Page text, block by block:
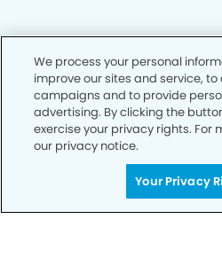
Privacy Policy
Notice of Privacy Practices
Terms of Use
Notice of Non-Discrimination
We process your personal
improve our sites and service,
campaigns and to provide
advertising. By clicking the
exercise your privacy rights. For
our privacy notice.
Your Privacy